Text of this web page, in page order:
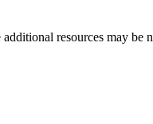
resources may be